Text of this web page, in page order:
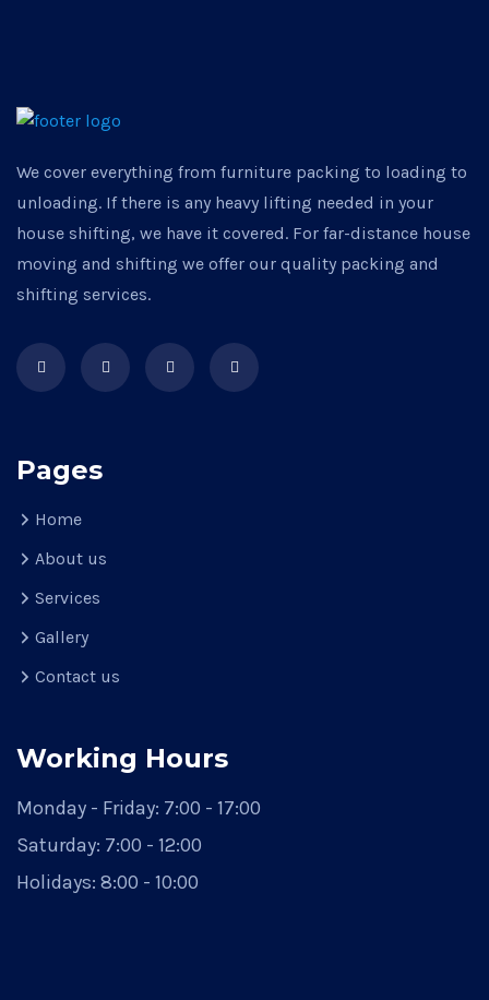
We cover everything from furniture packing to loading to
unloading. If there is any heavy lifting needed in your
house shifting, we have it covered. For far-distance house
moving and shifting we offer our quality packing and
shifting services.
Pages
Home
About us
Services
Gallery
Contact us
Working Hours
Monday - Friday: 7:00 - 17:00
Saturday: 7:00 - 12:00
Holidays: 8:00 - 10:00